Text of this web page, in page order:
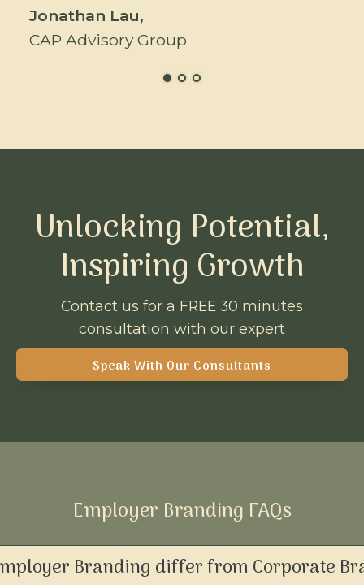
Jonathan Lau,
CAP Advisory Group
Unlocking Potential,
Inspiring Growth
Contact us for a FREE 30 minutes
consultation with our expert
Speak With Our Consultants
Employer Branding FAQs
Branding differ from Corporate